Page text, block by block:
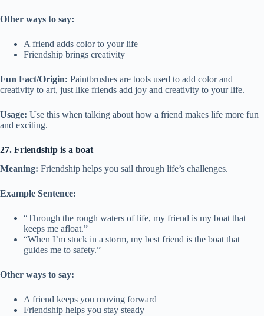
Other ways to say:
A friend adds color to your life
Friendship brings creativity
Fun Fact/Origin: Paintbrushes are tools used to add color and
creativity to art, just like friends add joy and creativity to your life.
Usage: Use this when talking about how a friend makes life more fun
and exciting.
27. Friendship is a boat
Meaning: Friendship helps you sail through life’s challenges.
Example Sentence:
“Through the rough waters of life, my friend is my boat that
keeps me afloat.”
“When I’m stuck in a storm, my best friend is the boat that
guides me to safety.”
Other ways to say:
A friend keeps you moving forward
Friendship helps you stay steady